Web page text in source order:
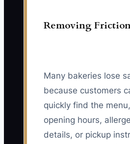
Removing
Many bakeries lose
because customers
quickly find the
opening hours,
details, or pickup